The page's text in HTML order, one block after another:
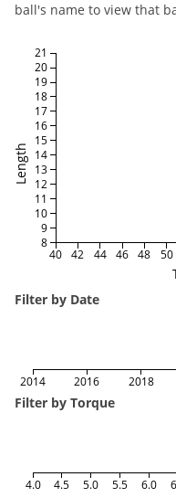
ball's name to view that
Length
40 42 44 46 48 50
8
9
10
11
12
13
14
15
16
17
18
19
20
21
Filter by Date
2014 2016 2018
Filter by Torque
4.0 4.5 5.0 5.5 6.0